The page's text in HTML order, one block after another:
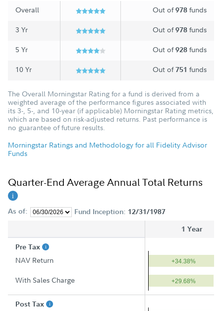
Overall Out of978 funds
3 Yr Out of978 funds
5 Yr Out of928 funds
10 Yr Out of751 funds
The Overall Morningstar Rating for a fund is derived from a
weighted average of the performance figures associated with
its 3-, 5-, and 10-year (if applicable) Morningstar Rating metrics,
which are based on risk-adjusted returns. Past performance is
no guarantee of future results.
Morningstar Ratings and Methodology for all Fidelity Advisor
Funds
Quarter-End Average Annual Total Returns
As of: Fund Inception: 12/31/1987
1 Year
Pre Tax
NAV Return +34.38%
With Sales Charge +29.68%
Post Tax